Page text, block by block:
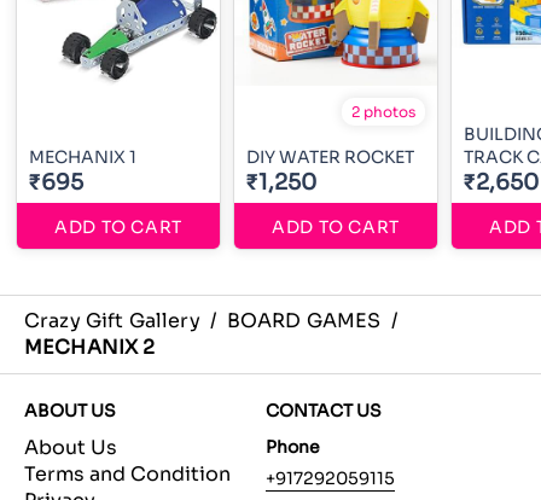
MECHANIX 1
₹695
ADD TO CART
2 photos
DIY WATER ROCKET
₹1,250
ADD TO CART
TRACK
₹2,650
ADD
Crazy Gift Gallery / BOARD GAMES /
MECHANIX 2
ABOUT US
About Us
Terms and Condition
CONTACT US
Phone
+917292059115